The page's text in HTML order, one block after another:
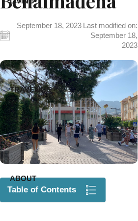
TRAVELING
ABOUT
September 18, 2023 Last modified on:
September 18,
2023
Table of Contents